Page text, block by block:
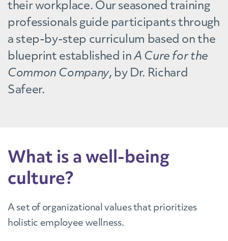
their workplace. Our seasoned training
professionals guide participants through
a step-by-step curriculum based on the
blueprint established inA Cure for the
Common Company, by Dr. Richard
Safeer.
What is a well-being
culture?
A set of organizational values that prioritizes
holistic employee wellness.